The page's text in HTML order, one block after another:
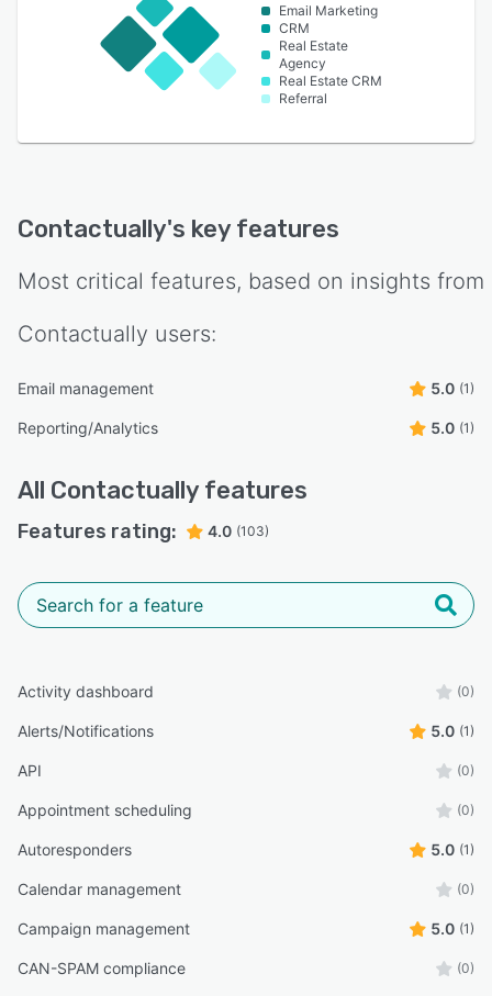
Email Marketing
CRM
Real Estate
Agency
Real Estate CRM
Referral
Contactually's key features
Most critical features, based on insights from
Contactually users:
Email management 5.0 (1)
Reporting/Analytics 5.0 (1)
All Contactually features
Features rating: 4.0 (103)
Activity dashboard (0)
Alerts/Notifications 5.0 (1)
API (0)
Appointment scheduling (0)
Autoresponders 5.0 (1)
Calendar management (0)
Campaign management 5.0 (1)
CAN-SPAM compliance (0)